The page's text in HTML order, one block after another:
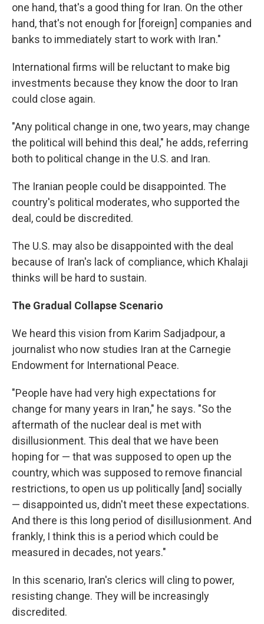
one hand, that's a good thing for Iran. On the other
hand, that's not enough for [foreign] companies and
banks to immediately start to work with Iran."
International firms will be reluctant to make big
investments because they know the door to Iran
could close again.
"Any political change in one, two years, may change
the political will behind this deal," he adds, referring
both to political change in the U.S. and Iran.
The Iranian people could be disappointed. The
country's political moderates, who supported the
deal, could be discredited.
The U.S. may also be disappointed with the deal
because of Iran's lack of compliance, which Khalaji
thinks will be hard to sustain.
The Gradual Collapse Scenario
We heard this vision from Karim Sadjadpour, a
journalist who now studies Iran at the Carnegie
Endowment for International Peace.
"People have had very high expectations for
change for many years in Iran," he says. "So the
aftermath of the nuclear deal is met with
disillusionment. This deal that we have been
hoping for — that was supposed to open up the
country, which was supposed to remove financial
restrictions, to open us up politically [and] socially
— disappointed us, didn't meet these expectations.
And there is this long period of disillusionment. And
frankly, I think this is a period which could be
measured in decades, not years."
In this scenario, Iran's clerics will cling to power,
resisting change. They will be increasingly
discredited.